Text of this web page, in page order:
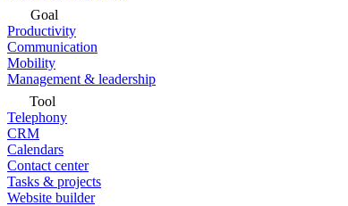
Goal
Productivity
Communication
Mobility
Management & leadership
Tool
Telephony
CRM
Calendars
Contact center
Tasks & projects
Website builder